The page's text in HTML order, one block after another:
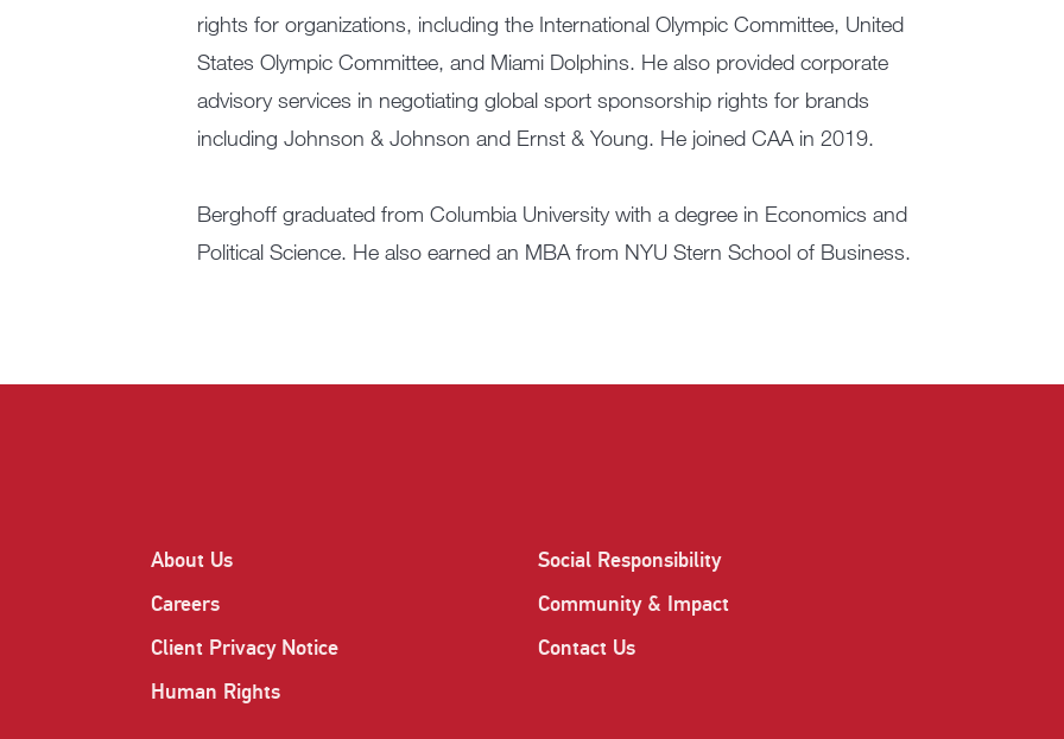
rights for organizations, including the International Olympic Committee, United
States Olympic Committee, and Miami Dolphins. He also provided corporate
advisory services in negotiating global sport sponsorship rights for brands
including Johnson & Johnson and Ernst & Young. He joined CAA in 2019.
Berghoff graduated from Columbia University with a degree in Economics and
Political Science. He also earned an MBA from NYU Stern School of Business.
About Us
Social Responsibility
Careers
Community & Impact
Client Privacy Notice
Contact Us
Human Rights